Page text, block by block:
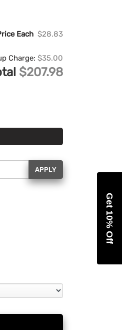
Each $28.83
Charge: $35.00
$207.98
APPLY
Get 10% Off